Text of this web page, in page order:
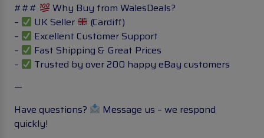
###
Why Buy from WalesDeals?
–
UK Seller
(Cardiff)
–
Excellent Customer Support
–
Fast Shipping & Great Prices
–
Trusted by over 200 happy eBay customers
—
Have questions?
Message us – we respond
quickly!